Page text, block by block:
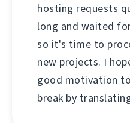
hosting requests
long and waited
so it's time to
new projects. I
good motivation
break by